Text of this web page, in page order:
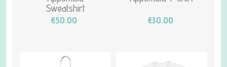
Sweatshirt
€50.00 €30.00